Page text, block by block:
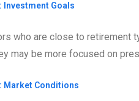
Investment Goals
who are close to retirement
may be more focused on
Market Conditions